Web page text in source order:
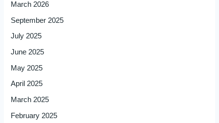
March 2026
September 2025
July 2025
June 2025
May 2025
April 2025
March 2025
February 2025